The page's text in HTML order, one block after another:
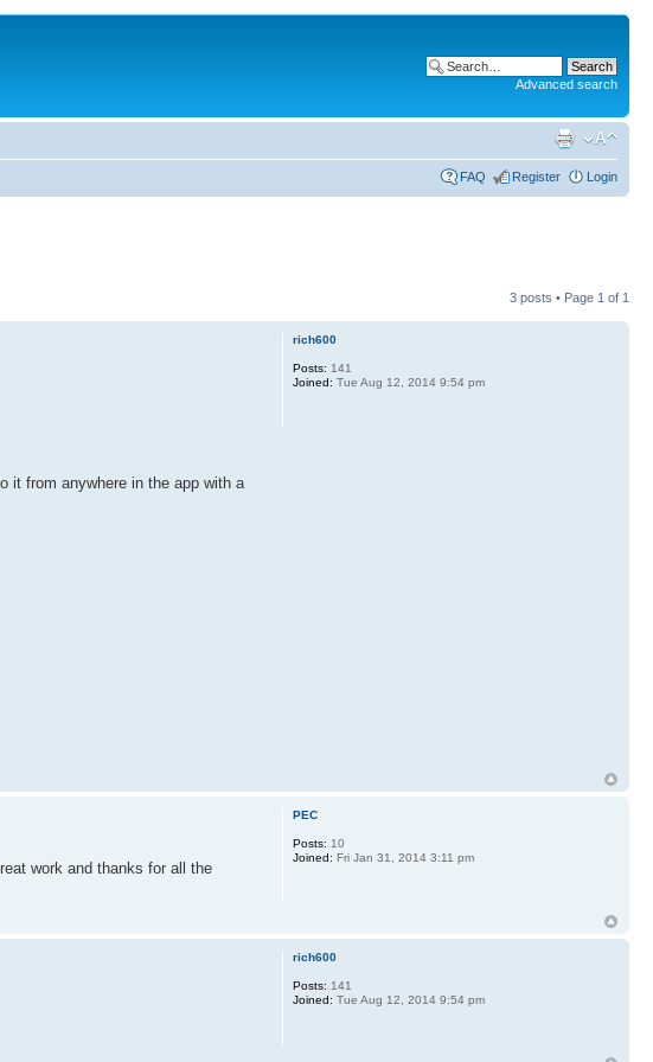
Advanced search
FAQ Register Login
3 posts • Page 1 of 1
it from anywhere in the app with a
rich600
Posts: 141
Joined: Tue Aug 12, 2014 9:54 pm
work and thanks for all the
PEC
Posts: 10
Joined: Fri Jan 31, 2014 3:11 pm
rich600
Posts: 141
Joined: Tue Aug 12, 2014 9:54 pm